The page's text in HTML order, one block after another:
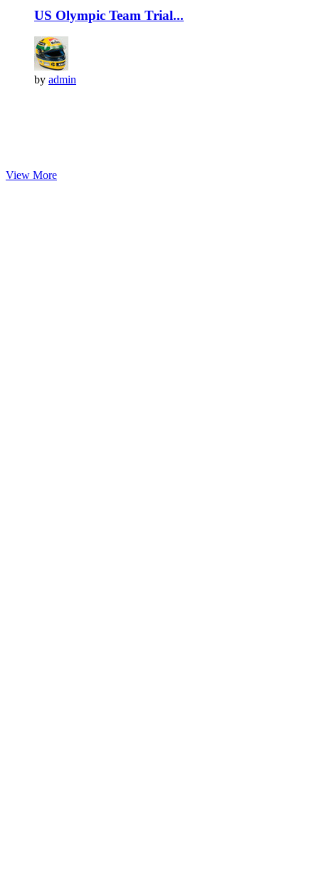
US Olympic Team Trial...
by admin
View More